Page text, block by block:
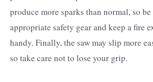
produce more sparks than normal, so
appropriate safety gear and keep a fire
handy. Finally, the saw may slip more
so take care not to lose your grip.